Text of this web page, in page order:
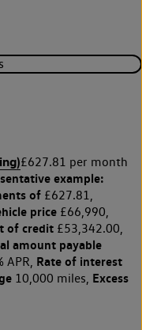
£627.81 per month
example:
of £627.81,
price £66,990,
of credit £53,342.00,
amount payable
APR, Rate of interest
10,000 miles, Excess